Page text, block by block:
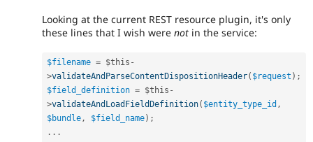
Looking at the current REST resource plugin, it's only
these lines that I wish were not in the service:
$filename = $this -
>validateAndParseContentDispositionHeader( $request ) ;
$field_definition = $this -
>validateAndLoadFieldDefinition( $entity_type_id ,
$bundle, $field_name) ;
. . .